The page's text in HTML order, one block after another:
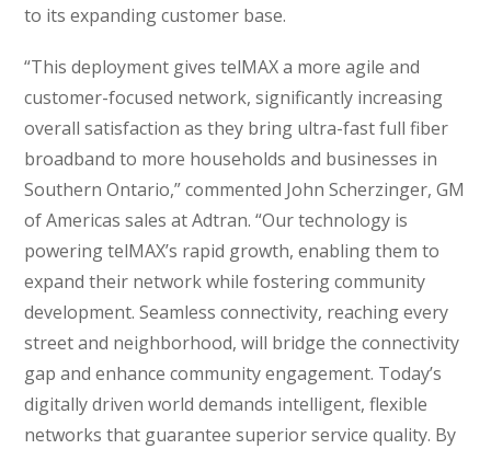
to its expanding customer base.
“This deployment gives telMAX a more agile and
customer-focused network, significantly increasing
overall satisfaction as they bring ultra-fast full fiber
broadband to more households and businesses in
Southern Ontario,” commented John Scherzinger, GM
of Americas sales at Adtran. “Our technology is
powering telMAX’s rapid growth, enabling them to
expand their network while fostering community
development. Seamless connectivity, reaching every
street and neighborhood, will bridge the connectivity
gap and enhance community engagement. Today’s
digitally driven world demands intelligent, flexible
networks that guarantee superior service quality. By